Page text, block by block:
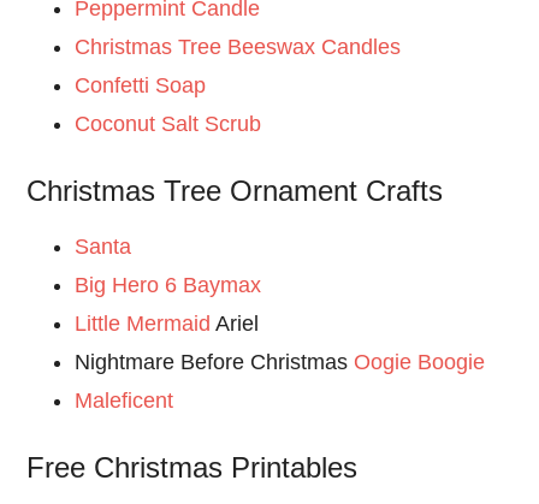
Peppermint Candle
Christmas Tree Beeswax Candles
Confetti Soap
Coconut Salt Scrub
Christmas Tree Ornament Crafts
Santa
Big Hero 6 Baymax
Little Mermaid Ariel
Nightmare Before Christmas Oogie Boogie
Maleficent
Free Christmas Printables